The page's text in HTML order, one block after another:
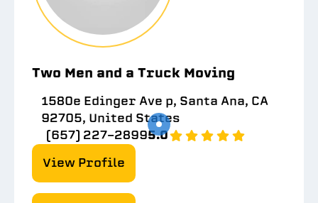
Two Men and a Truck Moving
1580e Edinger Ave p, Santa Ana, CA
92705, United States
(657) 227-28995.0
View Profile